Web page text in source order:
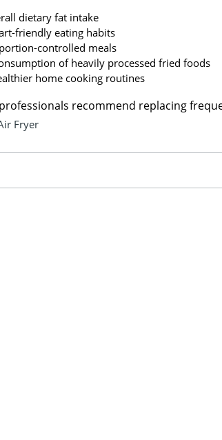
dietary fat intake
friendly eating habits
controlled meals
of heavily processed fried foods
home cooking routines
recommend replacing